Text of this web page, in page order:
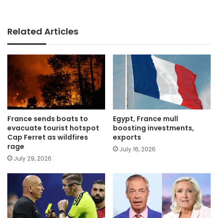
Related Articles
France sends boats to
evacuate tourist hotspot
Cap Ferret as wildfires
rage
July 29, 2026
Egypt, France mull
boosting investments,
exports
July 16, 2026